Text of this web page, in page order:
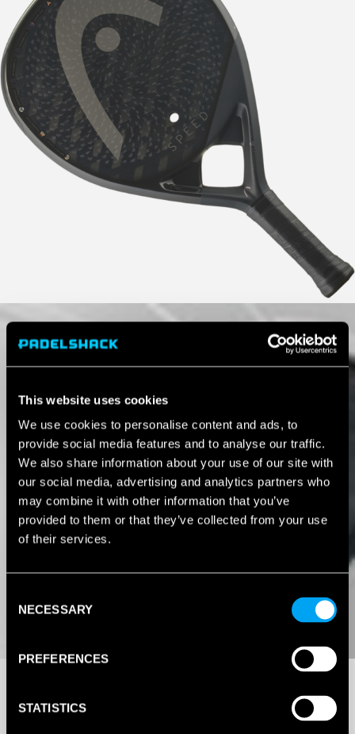
This website uses cookies
We use cookies to personalise content and ads, to
provide social media features and to analyse our traffic.
We also share information about your use of our site with
our social media, advertising and analytics partners who
may combine it with other information that you’ve
provided to them or that they’ve collected from your use
of their services.
Selection
NECESSARY
PREFERENCES
STATISTICS